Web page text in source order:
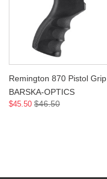
Remington 870 Pistol Grip
BARSKA-OPTICS
$45.50 $46.50